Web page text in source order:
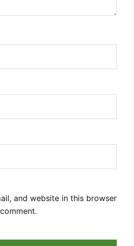
and website in this browser